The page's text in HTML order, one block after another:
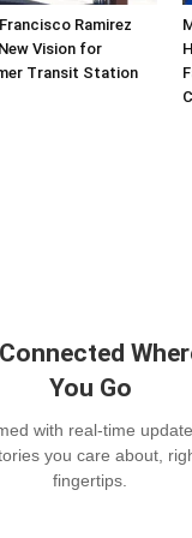
Ramirez
Vision for
Transit Station
You Go
with real-time
you care about,
fingertips.